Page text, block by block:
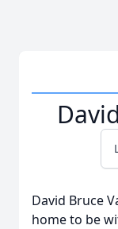
David Bruce
home to be